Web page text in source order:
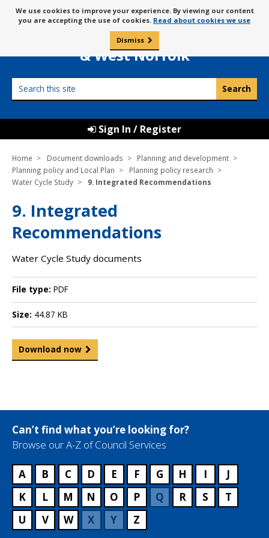
to
content
Message
about
cookies
We use cookies to improve your experience. By viewing our content
you are accepting the use of cookies. Read about cookies we use
Dismiss
Borough Council of
King’s Lynn
& West Norfolk
this
Sign In / Register
Home Document downloads
Planning and development
Planning policy and Local Plan
Planning policy research
Water Cycle Study
9. Integrated Recommendations
9. Integrated
Recommendations
Water Cycle Study documents
File type: PDF
Size: 44.87 KB
Download now
Can’t find what you’re looking for?
Browse our A-Z of Council Services
A B C D E F G H I
J
K
L M N O P Q R S
T
U
V W X Y Z